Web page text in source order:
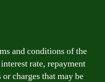
and conditions of the
rate, repayment
charges that may be